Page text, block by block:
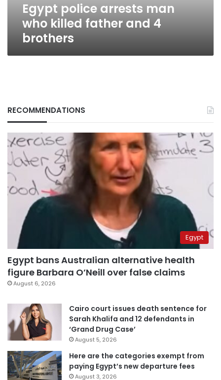
brothersEgypt police arrests man
who killed father and 4
brothers
RECOMMENDATIONS
Egypt
Egypt bans Australian alternative health
figure Barbara O’Neill over false claims
August 6, 2026
Cairo court issues death sentence for
Sarah Khalifa and 12 defendants in
‘Grand Drug Case’
August 5, 2026
Here are the categories exempt from
paying Egypt’s new departure fees
August 3, 2026